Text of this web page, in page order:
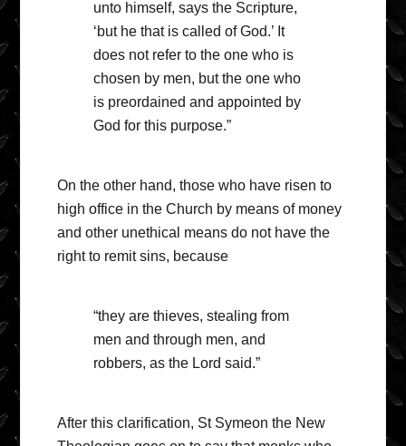
unto himself, says the Scripture,
‘but he that is called of God.’ It
does not refer to the one who is
chosen by men, but the one who
is preordained and appointed by
God for this purpose.”
On the other hand, those who have risen to
high office in the Church by means of money
and other unethical means do not have the
right to remit sins, because
“they are thieves, stealing from
men and through men, and
robbers, as the Lord said.”
After this clarification, St Symeon the New